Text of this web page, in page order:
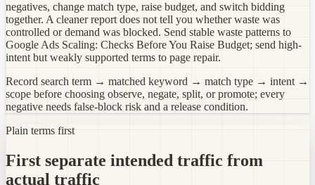
negatives, change match type, raise budget, and switch bidding
together. A cleaner report does not tell you whether waste was
controlled or demand was blocked. Send stable waste patterns to
Google Ads Scaling: Checks Before You Raise Budget; send high-
intent but weakly supported terms to page repair.
Record search term → matched keyword → match type → intent →
scope before choosing observe, negate, split, or promote; every
negative needs false-block risk and a release condition.
Plain terms first
First separate intended traffic from
actual traffic